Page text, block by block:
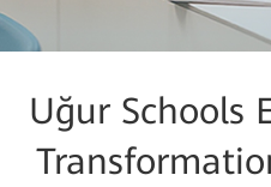
Uğur Schools